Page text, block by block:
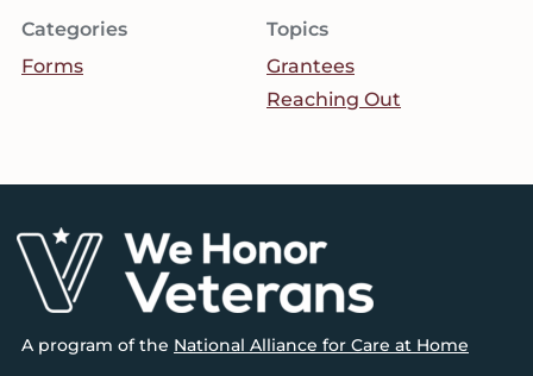
Categories
Forms
Topics
Grantees
Reaching Out
Footer
A program of the National Alliance for Care at Home